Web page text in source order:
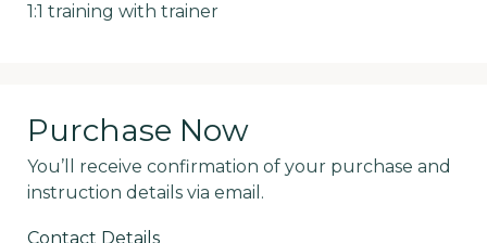
1:1 training with trainer
Purchase Now
You’ll receive confirmation of your purchase and
instruction details via email.
Contact Details